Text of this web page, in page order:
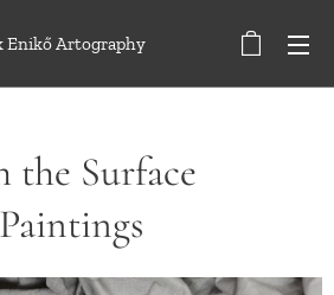
Enikő Artography
the Surface